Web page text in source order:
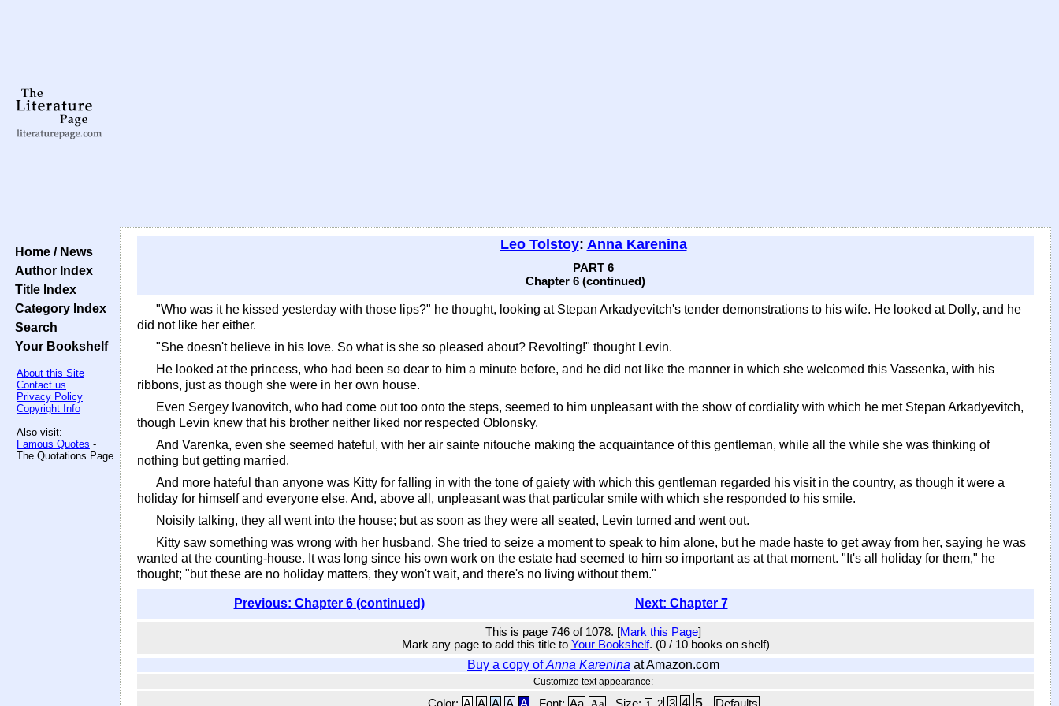
Home / News
Author Index
Title Index
Category Index
Search
Your Bookshelf
About this Site
Contact us
Privacy Policy
Copyright Info
Also visit:
Famous Quotes -
The Quotations Page
Leo Tolstoy: Anna Karenina
PART 6
Chapter 6 (continued)
"Who was it he kissed yesterday with those lips?" he thought, looking at Stepan Arkadyevitch's tender demonstrations to his wife. He looked at Dolly, and he
did not like her either.
"She doesn't believe in his love. So what is she so pleased about? Revolting!" thought Levin.
He looked at the princess, who had been so dear to him a minute before, and he did not like the manner in which she welcomed this Vassenka, with his
ribbons, just as though she were in her own house.
Even Sergey Ivanovitch, who had come out too onto the steps, seemed to him unpleasant with the show of cordiality with which he met Stepan Arkadyevitch,
though Levin knew that his brother neither liked nor respected Oblonsky.
And Varenka, even she seemed hateful, with her air sainte nitouche making the acquaintance of this gentleman, while all the while she was thinking of
nothing but getting married.
And more hateful than anyone was Kitty for falling in with the tone of gaiety with which this gentleman regarded his visit in the country, as though it were a
holiday for himself and everyone else. And, above all, unpleasant was that particular smile with which she responded to his smile.
Noisily talking, they all went into the house; but as soon as they were all seated, Levin turned and went out.
Kitty saw something was wrong with her husband. She tried to seize a moment to speak to him alone, but he made haste to get away from her, saying he was
wanted at the counting-house. It was long since his own work on the estate had seemed to him so important as at that moment. "It's all holiday for them," he
thought; "but these are no holiday matters, they won't wait, and there's no living without them."
Previous: Chapter 6 (continued) Next: Chapter 7
This is page 746 of 1078. [Mark this Page]
Mark any page to add this title to Your Bookshelf. (0 / 10 books on shelf)
Buy a copy ofAnna Karenina at Amazon.com
Customize text appearance:
4 5